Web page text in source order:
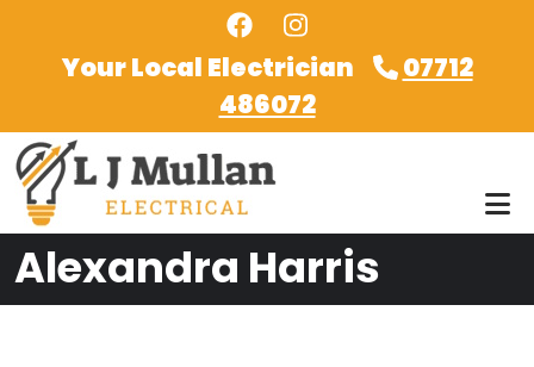
Your Local Electrician
07712
486072
Alexandra Harris